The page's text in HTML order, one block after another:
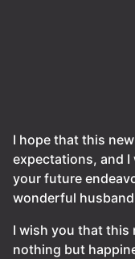
I hope that this
expectations, and
your future
wonderful
I wish you that this
nothing but